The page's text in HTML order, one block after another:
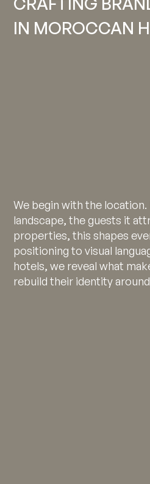
IN MOROCCAN
We begin with the
landscape, the guests it
properties, this shapes
positioning to visual
hotels, we reveal what
rebuild their identity